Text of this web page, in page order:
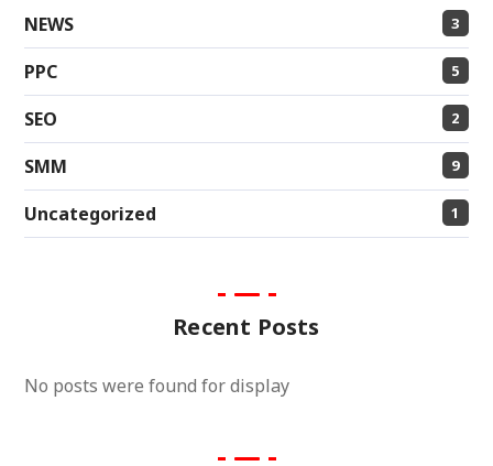
NEWS 3
PPC 5
SEO 2
SMM 9
Uncategorized 1
Recent Posts
No posts were found for display